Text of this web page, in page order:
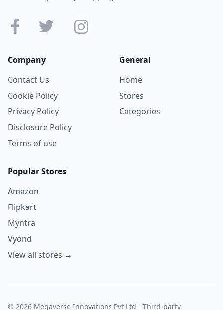
Company
Contact Us
Cookie Policy
Privacy Policy
Disclosure Policy
Terms of use
General
Home
Stores
Categories
Popular Stores
Amazon
Flipkart
Myntra
Vyond
View all stores →
© 2026 Megaverse Innovations Pvt Ltd - Third-party